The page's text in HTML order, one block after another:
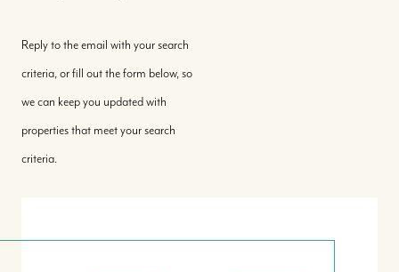
Reply to the email with your search
criteria, or fill out the form below, so
we can keep you updated with
properties that meet your search
criteria.